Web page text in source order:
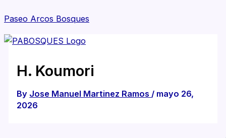
to
content
Paseo Arcos Bosques
H. Koumori
By Jose Manuel Martinez Ramos / mayo 26,
2026